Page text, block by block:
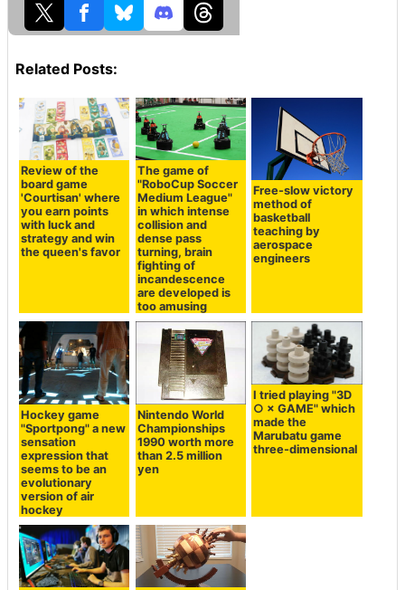
Related Posts:
Review of the
board game
'Courtisan' where
you earn points
with luck and
strategy and win
the queen's favor
The game of
"RoboCup Soccer
Medium League"
in which intense
collision and
dense pass
turning, brain
fighting of
incandescence
are developed is
too amusing
Free-slow victory
method of
basketball
teaching by
aerospace
engineers
Hockey game
"Sportpong" a new
sensation
expression that
seems to be an
evolutionary
version of air
hockey
Nintendo World
Championships
1990 worth more
than 2.5 million
yen
I tried playing "3D
○ × GAME" which
made the
Marubatu game
three-dimensional